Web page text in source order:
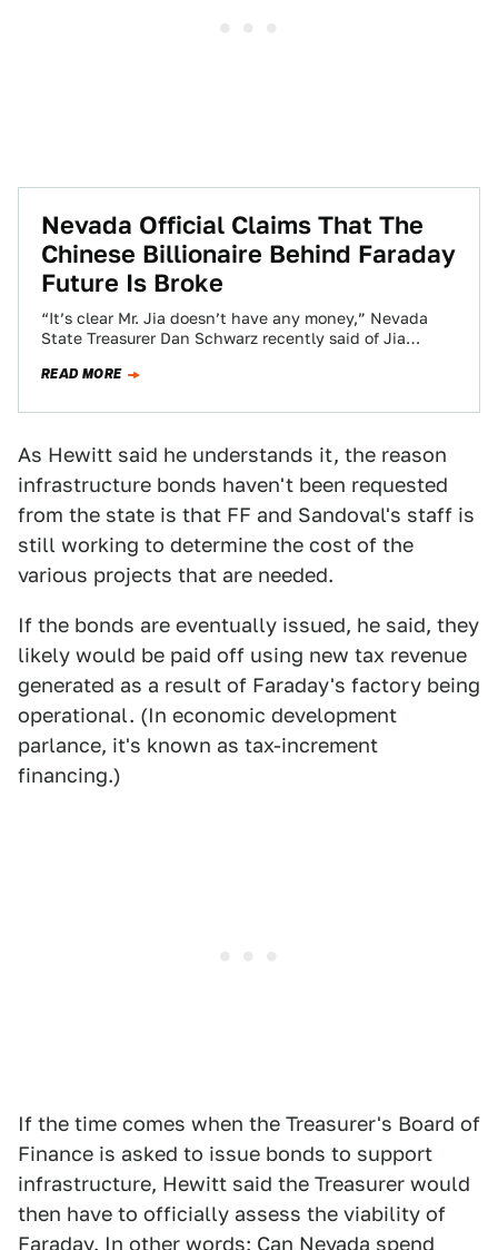
Nevada Official Claims That The
Chinese Billionaire Behind Faraday
Future Is Broke
“It’s clear Mr. Jia doesn’t have any money,” Nevada
State Treasurer Dan Schwarz recently said of Jia
READ MORE
As Hewitt said he understands it, the reason
infrastructure bonds haven't been requested
from the state is that FF and Sandoval's staff is
still working to determine the cost of the
various projects that are needed.
If the bonds are eventually issued, he said, they
likely would be paid off using new tax revenue
generated as a result of Faraday's factory being
operational. (In economic development
parlance, it's known as tax-increment
financing.)
If the time comes when the Treasurer's Board of
Finance is asked to issue bonds to support
infrastructure, Hewitt said the Treasurer would
then have to officially assess the viability of
Faraday. In other words: Can Nevada spend